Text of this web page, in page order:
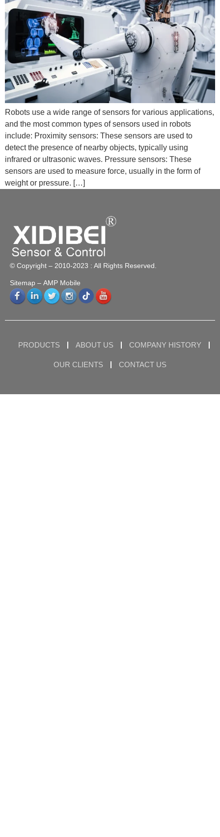
Robots use a wide range of sensors for various applications,
and the most common types of sensors used in robots
include: Proximity sensors: These sensors are used to
detect the presence of nearby objects, typically using
infrared or ultrasonic waves. Pressure sensors: These
sensors are used to measure force, usually in the form of
weight or pressure. […]
© Copyright – 2010-2023 : All Rights Reserved.
Sitemap – AMP Mobile
PRODUCTS ABOUT US COMPANY HISTORY
OUR CLIENTS CONTACT US